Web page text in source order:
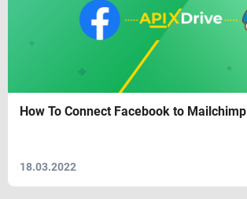
How To Connect Facebook to Mailchimp
18.03.2022